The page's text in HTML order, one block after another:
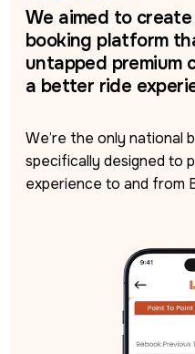
We aimed to
booking platform
untapped premium
a better ride
We’re the only national
specifically designed to
experience to and from